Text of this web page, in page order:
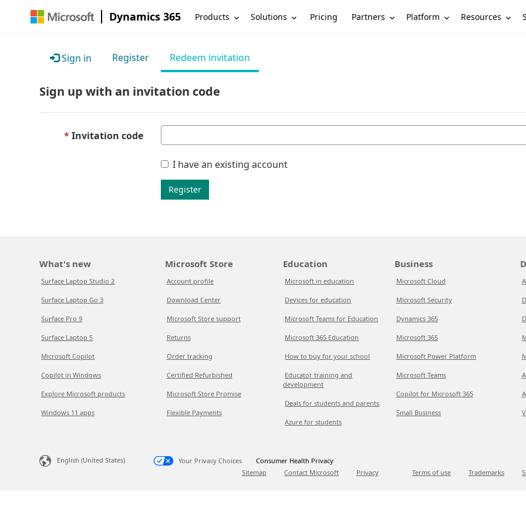
Dynamics 365 Products Solutions Pricing Partners Platform Resources
Sign in Register Redeem invitation
Sign up with an invitation code
Invitation code
I have an existing account
Register
What's new
Surface Laptop Studio 2
Surface Laptop Go 3
Surface Pro 9
Surface Laptop 5
Microsoft Copilot
Copilot in Windows
Explore Microsoft products
Windows 11 apps
Microsoft Store
Account profile
Download Center
Microsoft Store support
Returns
Order tracking
Certified Refurbished
Microsoft Store Promise
Flexible Payments
Education
Microsoft in education
Devices for education
Microsoft Teams for Education
Microsoft 365 Education
How to buy for your school
Educator training and
development
Deals for students and parents
Azure for students
Business
Microsoft Cloud
Microsoft Security
Dynamics 365
Microsoft 365
Microsoft Power Platform
Microsoft Teams
Copilot for Microsoft 365
Small Business
English (United States) Your Privacy Choices
Consumer Health Privacy
Sitemap
Contact Microsoft Privacy Terms of use Trademarks